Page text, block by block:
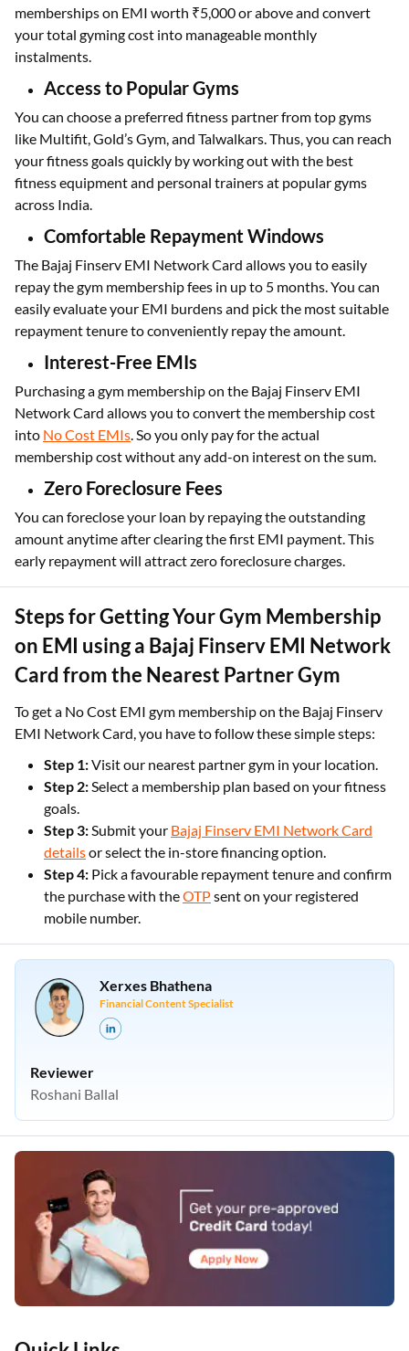
memberships on EMI worth ₹5,000 or above and convert
your total gyming cost into manageable monthly
instalments.
Access to Popular Gyms
You can choose a preferred fitness partner from top gyms
like Multifit, Gold’s Gym, and Talwalkars. Thus, you can reach
your fitness goals quickly by working out with the best
fitness equipment and personal trainers at popular gyms
across India.
Comfortable Repayment Windows
The Bajaj Finserv EMI Network Card allows you to easily
repay the gym membership fees in up to 5 months. You can
easily evaluate your EMI burdens and pick the most suitable
repayment tenure to conveniently repay the amount.
Interest-Free EMIs
Purchasing a gym membership on the Bajaj Finserv EMI
Network Card allows you to convert the membership cost
into No Cost EMIs. So you only pay for the actual
membership cost without any add-on interest on the sum.
Zero Foreclosure Fees
You can foreclose your loan by repaying the outstanding
amount anytime after clearing the first EMI payment. This
early repayment will attract zero foreclosure charges.
Steps for Getting Your Gym Membership
on EMI using a Bajaj Finserv EMI Network
Card from the Nearest Partner Gym
To get a No Cost EMI gym membership on the Bajaj Finserv
EMI Network Card, you have to follow these simple steps:
Step 1:Visit our nearest partner gym in your location.
Step 2:Select a membership plan based on your fitness
goals.
Step 3:Submit your Bajaj Finserv EMI Network Card
detailsor select the in-store financing option.
Step 4: Pick a favourable repayment tenure and confirm
the purchase with theOTPsent on your registered
mobile number.
Xerxes Bhathena
Financial Content Specialist
Reviewer
Roshani Ballal